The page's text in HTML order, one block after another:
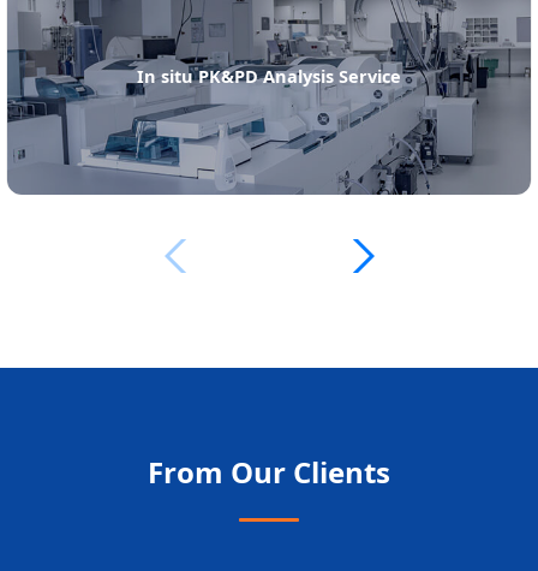
In situ PK&PD Analysis Service
From Our Clients